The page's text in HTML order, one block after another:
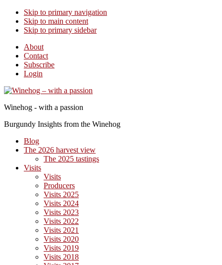
Skip to primary navigation
Skip to main content
Skip to primary sidebar
About
Contact
Subscribe
Login
Winehog - with a passion
Burgundy Insights from the Winehog
Blog
The 2026 harvest view
The 2025 tastings
Visits
Visits
Producers
Visits 2025
Visits 2024
Visits 2023
Visits 2022
Visits 2021
Visits 2020
Visits 2019
Visits 2018